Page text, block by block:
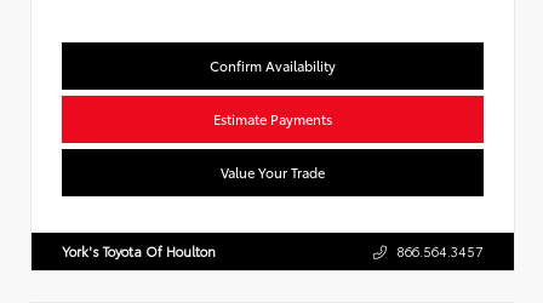
Confirm Availability
Estimate Payments
Value Your Trade
York's Toyota Of Houlton 866.564.3457